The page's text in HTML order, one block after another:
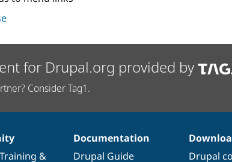
for Drupal.org provided by
Consider Tag1.
Training &
Documentation
Drupal Guide
Drupal